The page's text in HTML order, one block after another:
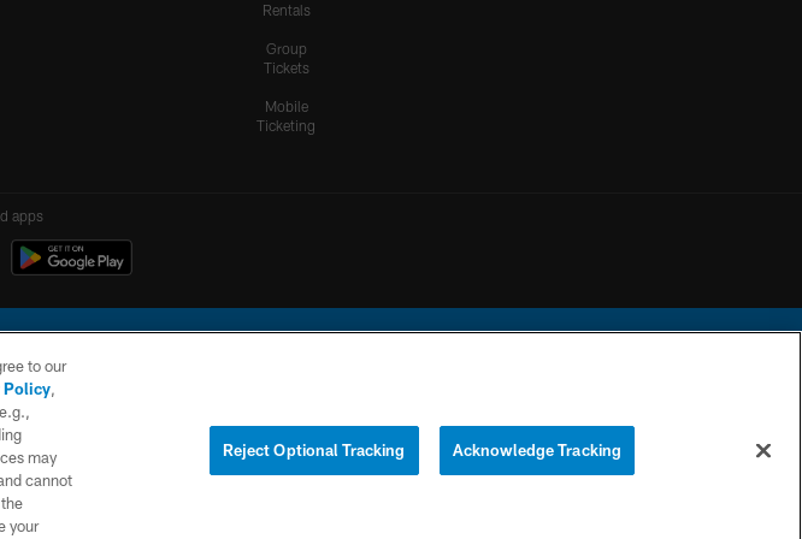
Rentals
Group
Tickets
Mobile
Ticketing
apps
is managed on a digital platform of the National Football League.
YOUR PRIVACY
COOKIE
to our
Policy,
may
cannot
your
Reject Optional Tracking Acknowledge Tracking